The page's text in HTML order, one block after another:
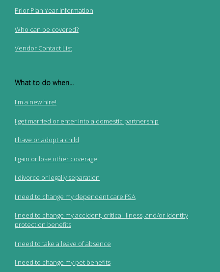
Prior Plan Year Information
Who can be covered?
Vendor Contact List
What to do when...
I'm a new hire!
I get married or enter into a domestic partnership
I have or adopt a child
I gain or lose other coverage
I divorce or legally separation
I need to change my dependent care FSA
I need to change my accident, critical illness, and/or identity
protection benefits
I need to take a leave of absence
I need to change my pet benefits